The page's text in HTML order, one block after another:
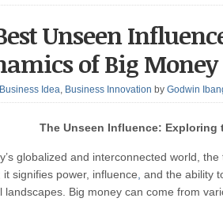
Unseen
of Big Money
Business Idea, Business Innovation by Godwin
The Unseen Influence: Exploring
globalized and interconnected world,
it signifies power, influence and the ability
landscapes. Big money can come from